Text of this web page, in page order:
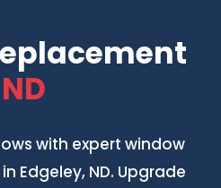
with expert window
Edgeley, ND. Upgrade